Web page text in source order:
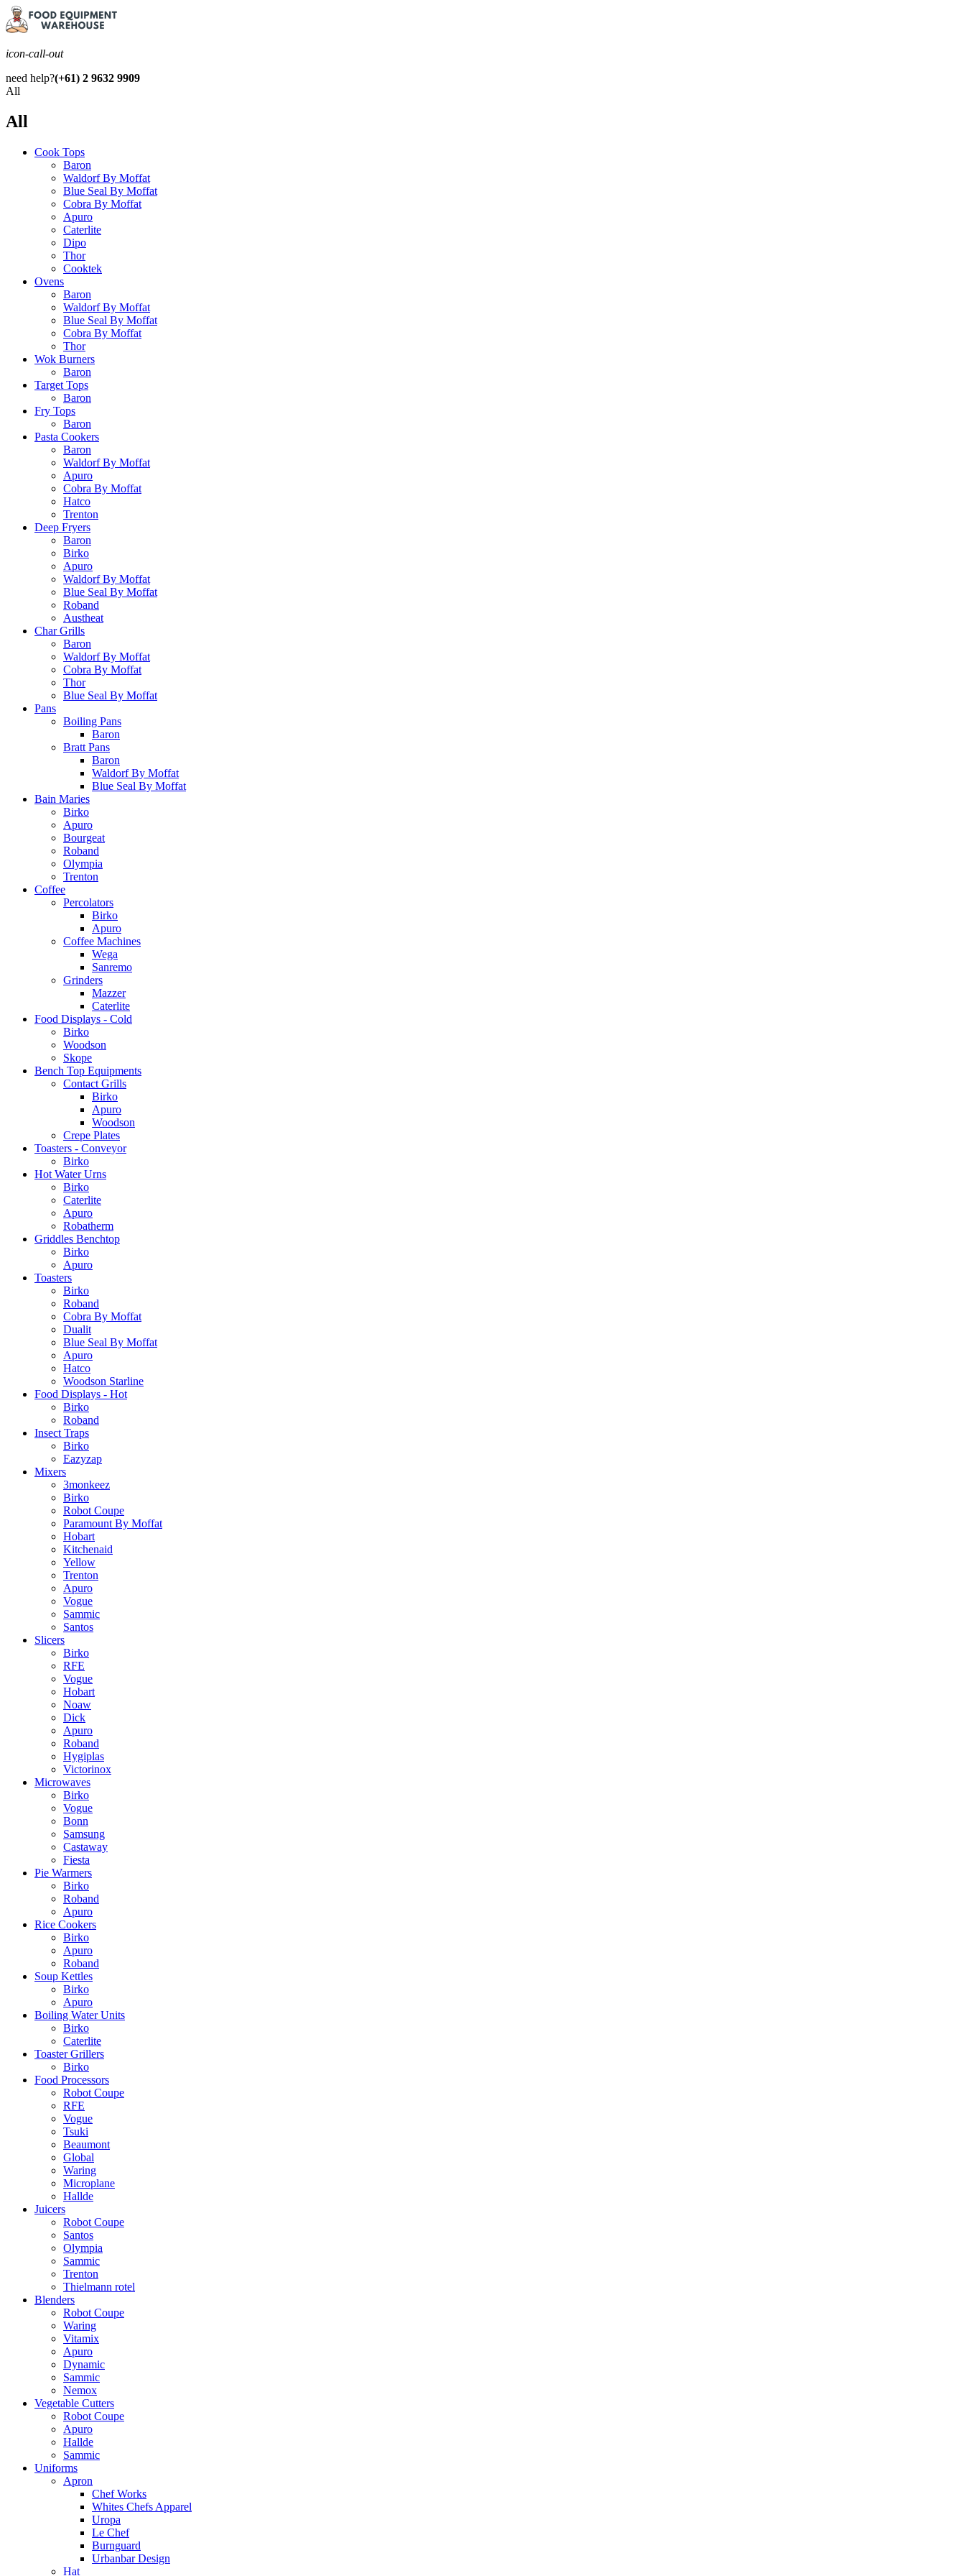
icon-call-out
need help?(+61) 2 9632 9909
All
All
Cook Tops
Baron
Waldorf By Moffat
Blue Seal By Moffat
Cobra By Moffat
Apuro
Caterlite
Dipo
Thor
Cooktek
Ovens
Baron
Waldorf By Moffat
Blue Seal By Moffat
Cobra By Moffat
Thor
Wok Burners
Baron
Target Tops
Baron
Fry Tops
Baron
Pasta Cookers
Baron
Waldorf By Moffat
Apuro
Cobra By Moffat
Hatco
Trenton
Deep Fryers
Baron
Birko
Apuro
Waldorf By Moffat
Blue Seal By Moffat
Roband
Austheat
Char Grills
Baron
Waldorf By Moffat
Cobra By Moffat
Thor
Blue Seal By Moffat
Pans
Boiling Pans
Baron
Bratt Pans
Baron
Waldorf By Moffat
Blue Seal By Moffat
Bain Maries
Birko
Apuro
Bourgeat
Roband
Olympia
Trenton
Coffee
Percolators
Birko
Apuro
Coffee Machines
Wega
Sanremo
Grinders
Mazzer
Caterlite
Food Displays - Cold
Birko
Woodson
Skope
Bench Top Equipments
Contact Grills
Birko
Apuro
Woodson
Crepe Plates
Toasters - Conveyor
Birko
Hot Water Urns
Birko
Caterlite
Apuro
Robatherm
Griddles Benchtop
Birko
Apuro
Toasters
Birko
Roband
Cobra By Moffat
Dualit
Blue Seal By Moffat
Apuro
Hatco
Woodson Starline
Food Displays - Hot
Birko
Roband
Insect Traps
Birko
Eazyzap
Mixers
3monkeez
Birko
Robot Coupe
Paramount By Moffat
Hobart
Kitchenaid
Yellow
Trenton
Apuro
Vogue
Sammic
Santos
Slicers
Birko
RFE
Vogue
Hobart
Noaw
Dick
Apuro
Roband
Hygiplas
Victorinox
Microwaves
Birko
Vogue
Bonn
Samsung
Castaway
Fiesta
Pie Warmers
Birko
Roband
Apuro
Rice Cookers
Birko
Apuro
Roband
Soup Kettles
Birko
Apuro
Boiling Water Units
Birko
Caterlite
Toaster Grillers
Birko
Food Processors
Robot Coupe
RFE
Vogue
Tsuki
Beaumont
Global
Waring
Microplane
Hallde
Juicers
Robot Coupe
Santos
Olympia
Sammic
Trenton
Thielmann rotel
Blenders
Robot Coupe
Waring
Vitamix
Apuro
Dynamic
Sammic
Nemox
Vegetable Cutters
Robot Coupe
Apuro
Hallde
Sammic
Uniforms
Apron
Chef Works
Whites Chefs Apparel
Uropa
Le Chef
Burnguard
Urbanbar Design
Hat